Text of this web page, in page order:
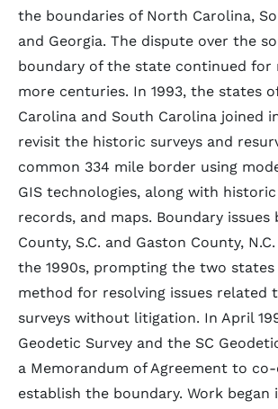
the boundaries of North Carolina,
and Georgia. The dispute over the
boundary of the state continued for
more centuries. In 1993, the states
Carolina and South Carolina joined
revisit the historic surveys and
common 334 mile border using
GIS technologies, along with historic
records, and maps. Boundary issues
County, S.C. and Gaston County,
the 1990s, prompting the two
method for resolving issues related
surveys without litigation. In April
Geodetic Survey and the SC
a Memorandum of Agreement to
establish the boundary. Work began